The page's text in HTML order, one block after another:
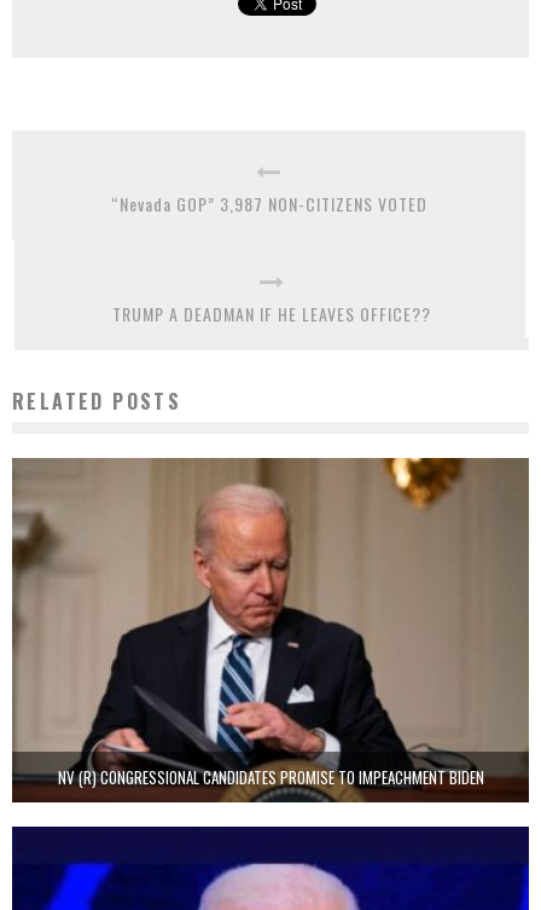
“Nevada GOP” 3,987 NON-CITIZENS VOTED
TRUMP A DEADMAN IF HE LEAVES OFFICE??
RELATED POSTS
NV (R) CONGRESSIONAL CANDIDATES PROMISE TO IMPEACHMENT BIDEN